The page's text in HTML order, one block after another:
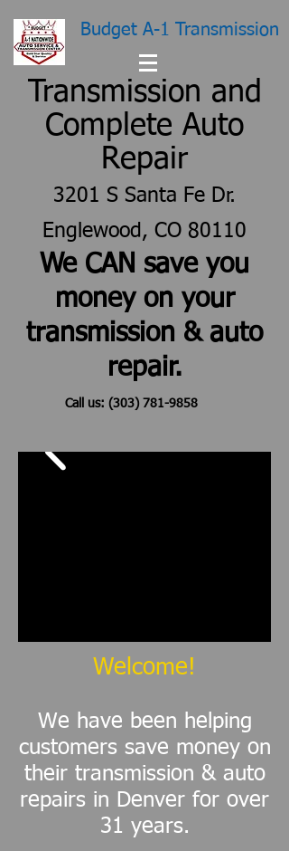
Budget A-1 Transmission
Transmission and
Complete Auto
Repair
3201 S Santa Fe Dr.
Englewood, CO 80110
We CAN save you
money on your
transmission & auto
repair.
Call us: (303) 781-9858
Welcome!
We have been helping
customers save money on
their transmission & auto
repairs in Denver for over
31 years.